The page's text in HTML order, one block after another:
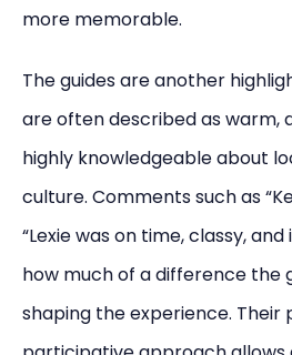
more memorable.
The guides are another
are often described as warm,
highly knowledgeable about
culture. Comments such as
“Lexie was on time, classy,
how much of a difference the
shaping the experience. Their